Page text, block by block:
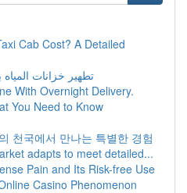
Cab Cost? A Detailed
تطهير خزانات
With Overnight Delivery.
You Need to Know
천국에서 만나는 특별한 경험
adapts to meet detailed...
Pain and Its Risk-free Use
Casino Phenomenon